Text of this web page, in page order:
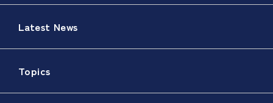
Latest News
Topics